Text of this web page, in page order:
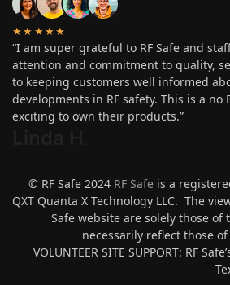
★★★★★
“I am super grateful to RF Safe and
attention and commitment to quality,
to keeping customers well informed
developments in RF safety. This is a no
exciting to own their products.”
© RF Safe 2024 RF Safe is a
QXT Quanta X Technology LLC. The
Safe website are solely those
necessarily reflect those
VOLUNTEER SITE SUPPORT: RF